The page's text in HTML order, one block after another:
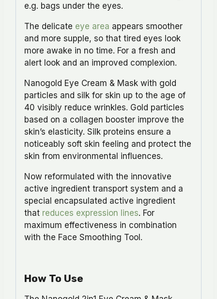
e.g. bags under the eyes.
The delicate eye area appears smoother
and more supple, so that tired eyes look
more awake in no time. For a fresh and
alert look and an improved complexion.
Nanogold Eye Cream & Mask with gold
particles and silk for skin up to the age of
40 visibly reduce wrinkles. Gold particles
based on a collagen booster improve the
skin’s elasticity. Silk proteins ensure a
noticeably soft skin feeling and protect the
skin from environmental influences.
Now reformulated with the innovative
active ingredient transport system and a
special encapsulated active ingredient
that reduces expression lines. For
maximum effectiveness in combination
with the Face Smoothing Tool.
How To Use